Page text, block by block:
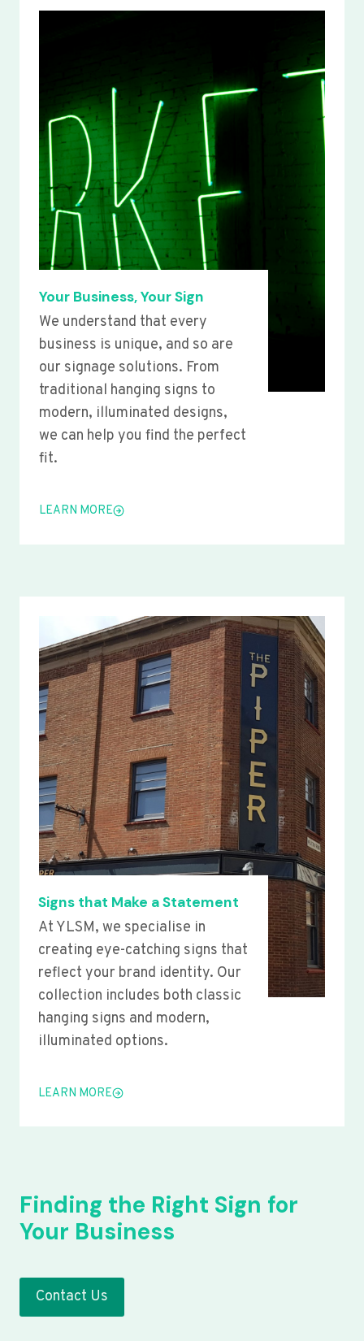
Your Business, Your Sign
We understand that every
business is unique, and so are
our signage solutions. From
traditional hanging signs to
modern, illuminated designs,
we can help you find the perfect
fit.
LEARN MORE
Signs that Make a Statement
At YLSM, we specialise in
creating eye-catching signs that
reflect your brand identity. Our
collection includes both classic
hanging signs and modern,
illuminated options.
LEARN MORE
Finding the Right Sign for
Your Business
Contact Us